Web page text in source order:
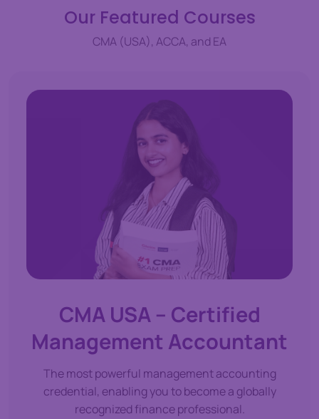
Our Featured Courses
CMA (USA), ACCA, and EA
CMA USA – Certified
Management Accountant
The most powerful management accounting
credential, enabling you to become a globally
recognized finance professional.